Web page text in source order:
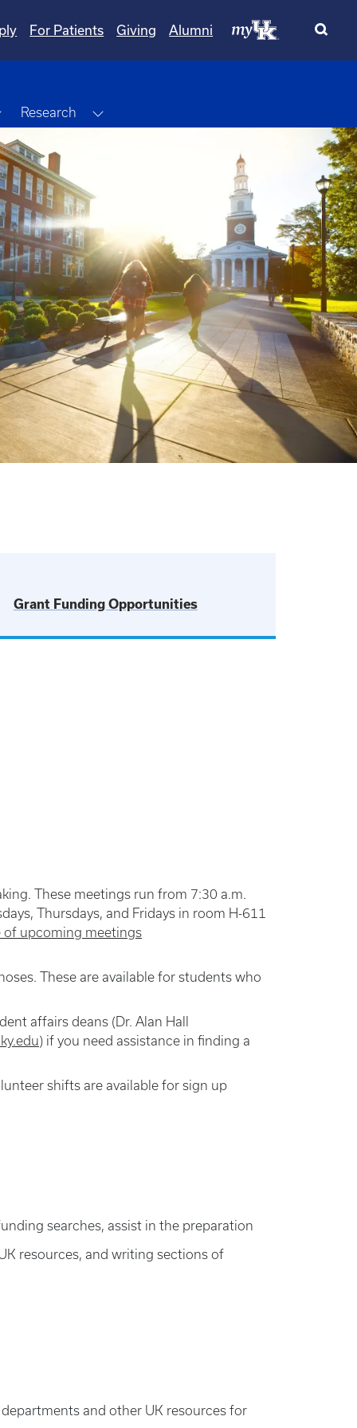
For Patients Giving Alumni
Toggle Dropdown
Research Toggle Dropdown
Grant Funding Opportunities
These meetings run from 7:30 a.m.
Thursdays, and Fridays in room H-611
of upcoming meetings
These are available for students who
affairs deans (Dr. Alan Hall
) if you need assistance in finding a
shifts are available for sign up
searches, assist in the preparation
resources, and writing sections of
and other UK resources for